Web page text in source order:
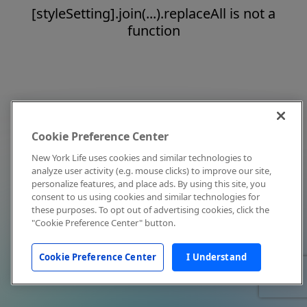
[styleSetting].join(...).replaceAll is not a
function
Cookie Preference Center
New York Life uses cookies and similar technologies to
analyze user activity (e.g. mouse clicks) to improve our site,
personalize features, and place ads. By using this site, you
consent to us using cookies and similar technologies for
these purposes. To opt out of advertising cookies, click the
"Cookie Preference Center" button.
Cookie Preference Center I Understand